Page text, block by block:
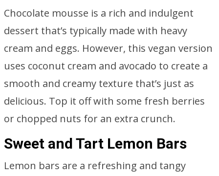
Chocolate mousse is a rich and indulgent
dessert that’s typically made with heavy
cream and eggs. However, this vegan version
uses coconut cream and avocado to create a
smooth and creamy texture that’s just as
delicious. Top it off with some fresh berries
or chopped nuts for an extra crunch.
Sweet and Tart Lemon Bars
Lemon bars are a refreshing and tangy